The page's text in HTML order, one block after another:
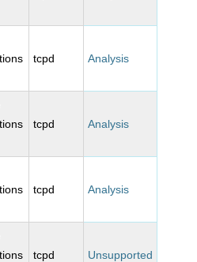
tcpd Analysis
tcpd Analysis
tcpd Analysis
tcpd Unsupported